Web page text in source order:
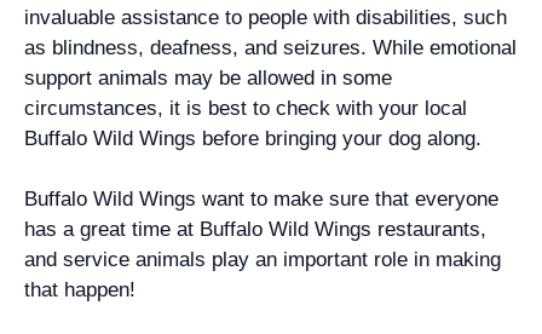
invaluable assistance to people with disabilities, such
as blindness, deafness, and seizures. While emotional
support animals may be allowed in some
circumstances, it is best to check with your local
Buffalo Wild Wings before bringing your dog along.
Buffalo Wild Wings want to make sure that everyone
has a great time at Buffalo Wild Wings restaurants,
and service animals play an important role in making
that happen!